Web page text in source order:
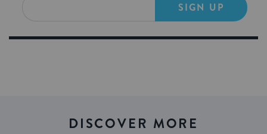
SIGN UP
DISCOVER MORE